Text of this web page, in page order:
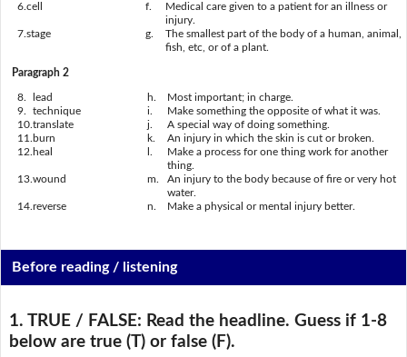
6. cell f.
Medical care given to a patient for an illness or
injury.
7. stage g.
The smallest part of the body of a human, animal,
fish, etc, or of a plant.
Paragraph 2
8. lead h.
Most important; in charge.
9.
technique i.
Make something the opposite of what it was.
10. translate j.
A special way of doing something.
11. burn k.
An injury in which the skin is cut or broken.
12. heal
Make a process for one thing work for another
thing.
13. wound m.
An injury to the body because of fire or very hot
water.
14. reverse n. Make a physical or mental injury better.
Before reading / listening
1. TRUE / FALSE: Read the headline. Guess if 1-8
below are true (T) or false (F).